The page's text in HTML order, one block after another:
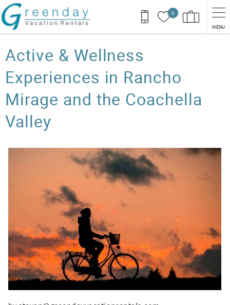
Skip to main content
0
MENU
You are here
Active & Wellness
Experiences in Rancho
Mirage and the Coachella
Valley